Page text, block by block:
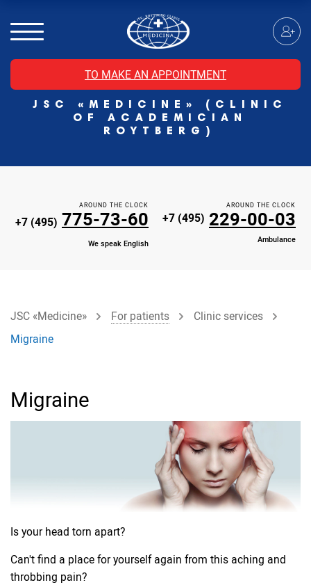
TO MAKE AN APPOINTMENT
JSC «MEDICINE» (CLINIC
OF ACADEMICIAN
ROYTBERG)
MRI of the head with contrast
Individual Check Up
Cosmetology
Rehabilitation Medicine
Paid hospitalization of patients with coronavirus
AROUND THE CLOCK
+7 (495) 775-73-60
We speak English
AROUND THE CLOCK
+7 (495) 229-00-03
Ambulance
JSC «Medicine» For patients
Clinic services
Migraine
Migraine
Is your head torn apart?
Can't find a place for yourself again from this aching and
throbbing pain?